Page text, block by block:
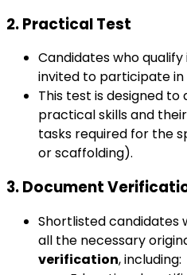
2. Practical Test
Candidates who
invited to participate
This test is designed to
practical skills and
tasks required for the
or scaffolding).
3. Document
Shortlisted candidates
all the necessary
verification, including: